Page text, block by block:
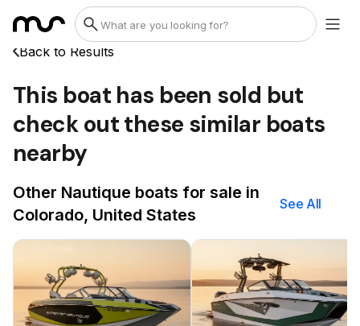
Back to Results
This boat has been sold but
check out these similar boats
nearby
Other Nautique boats for sale in
Colorado, United States
See All